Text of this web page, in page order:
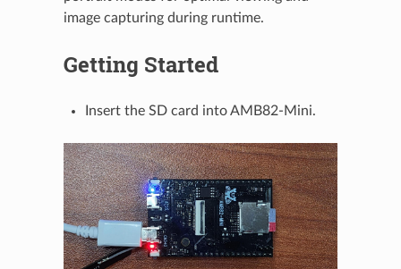
image capturing during runtime.
Getting Started
Insert the SD card into AMB82-Mini.